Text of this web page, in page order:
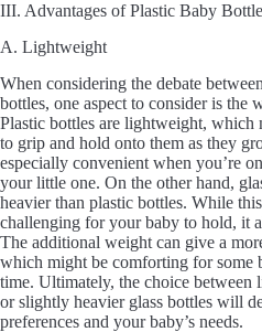
III. Advantages of Plastic Baby
A. Lightweight
When considering the debate
bottles, one aspect to consider is the
Plastic bottles are lightweight, which
to grip and hold onto them as they
especially convenient when you’re
your little one. On the other hand,
heavier than plastic bottles. While
challenging for your baby to hold, it
The additional weight can give a
which might be comforting for some
time. Ultimately, the choice between
or slightly heavier glass bottles will
preferences and your baby’s needs.